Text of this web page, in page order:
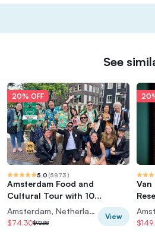
See
20% OFF
5.0 (5873)
Amsterdam Food and
Cultural Tour with 10
Tastings
Amsterdam, Netherlands
$74.30$92.88
View
Van